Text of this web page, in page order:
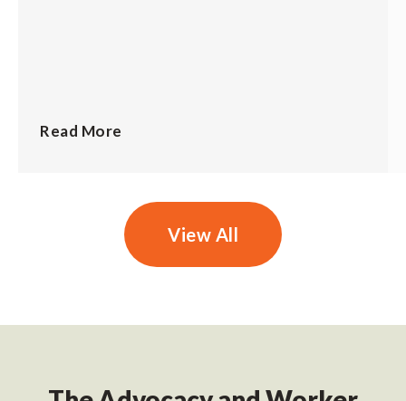
Read More
View All